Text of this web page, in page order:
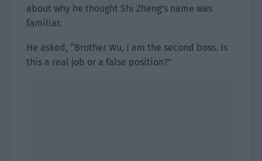
about why he thought Shi Zheng’s name was
familiar.
He asked, “Brother Wu, I am the second boss. Is
this a real job or a false position?”